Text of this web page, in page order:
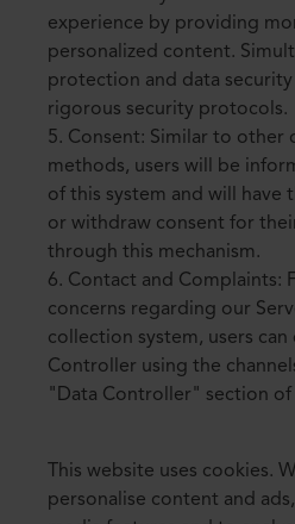
experience by providing
personalized content.
protection and data
rigorous security protocols.
5. Consent: Similar to other
methods, users will be
of this system and will
or withdraw consent for
through this mechanism.
6. Contact and Complaints:
concerns regarding our
collection system, users
Controller using the
"Data Controller" section of
This website uses cookies.
personalise content and